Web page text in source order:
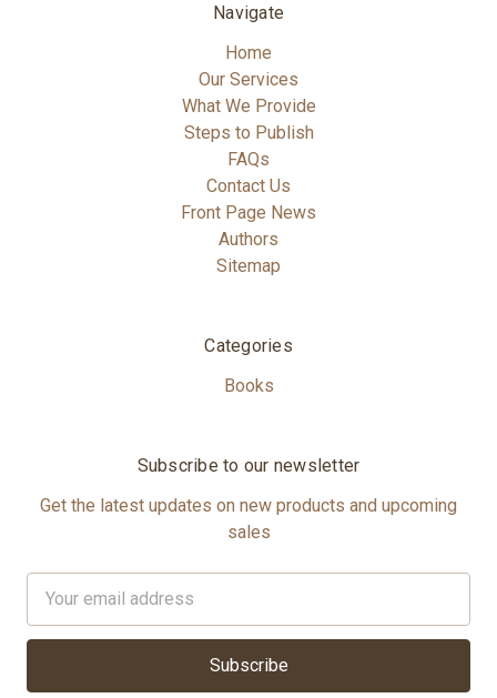
Navigate
Home
Our Services
What We Provide
Steps to Publish
FAQs
Contact Us
Front Page News
Authors
Sitemap
Categories
Books
Subscribe to our newsletter
Get the latest updates on new products and upcoming
sales
Address